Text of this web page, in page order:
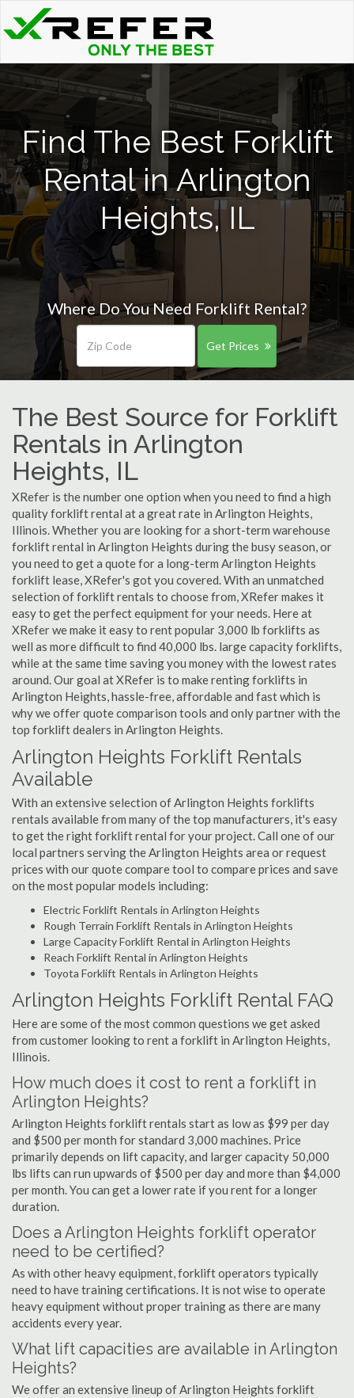
Find The Best Forklift
Rental in Arlington
Heights, IL
Where Do You Need Forklift Rental?
Get Prices
The Best Source for Forklift
Rentals in Arlington
Heights, IL
XRefer is the number one option when you need to find a high
quality forklift rental at a great rate in Arlington Heights,
Illinois. Whether you are looking for a short-term warehouse
forklift rental in Arlington Heights during the busy season, or
you need to get a quote for a long-term Arlington Heights
forklift lease, XRefer's got you covered. With an unmatched
selection of forklift rentals to choose from, XRefer makes it
easy to get the perfect equipment for your needs. Here at
XRefer we make it easy to rent popular 3,000 lb forklifts as
well as more difficult to find 40,000 lbs. large capacity forklifts,
while at the same time saving you money with the lowest rates
around. Our goal at XRefer is to make renting forklifts in
Arlington Heights, hassle-free, affordable and fast which is
why we offer quote comparison tools and only partner with the
top forklift dealers in Arlington Heights.
Arlington Heights Forklift Rentals
Available
With an extensive selection of Arlington Heights forklifts
rentals available from many of the top manufacturers, it's easy
to get the right forklift rental for your project. Call one of our
local partners serving the Arlington Heights area or request
prices with our quote compare tool to compare prices and save
on the most popular models including:
Electric Forklift Rentals in Arlington Heights
Rough Terrain Forklift Rentals in Arlington Heights
Large Capacity Forklift Rental in Arlington Heights
Reach Forklift Rental in Arlington Heights
Toyota Forklift Rentals in Arlington Heights
Arlington Heights Forklift Rental FAQ
Here are some of the most common questions we get asked
from customer looking to rent a forklift in Arlington Heights,
Illinois.
How much does it cost to rent a forklift in
Arlington Heights?
Arlington Heights forklift rentals start as low as $99 per day
and $500 per month for standard 3,000 machines. Price
primarily depends on lift capacity, and larger capacity 50,000
lbs lifts can run upwards of $500 per day and more than $4,000
per month. You can get a lower rate if you rent for a longer
duration.
Does a Arlington Heights forklift operator
need to be certified?
As with other heavy equipment, forklift operators typically
need to have training certifications. It is not wise to operate
heavy equipment without proper training as there are many
accidents every year.
What lift capacities are available in Arlington
Heights?
We offer an extensive lineup of Arlington Heights forklift